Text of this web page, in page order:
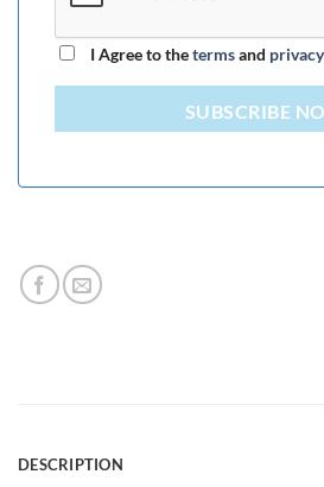
I Agree to thetermsand
SUBSCRIBE
DESCRIPTION